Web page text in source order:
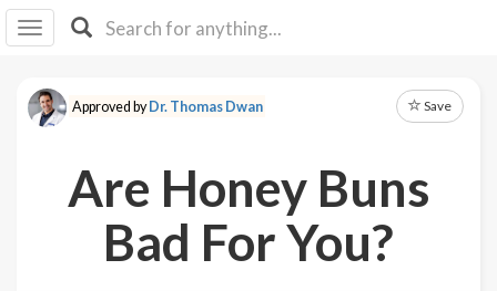
I IB
F Y
About
Approved byDr. Thomas Dwan Save
Are Honey Buns
Bad For You?